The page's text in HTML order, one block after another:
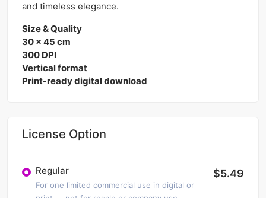
and timeless elegance.
Size & Quality
30 x 45 cm
300 DPI
Vertical format
Print-ready digital download
License Option
Regular
For one limited commercial use in digital or
$5.49